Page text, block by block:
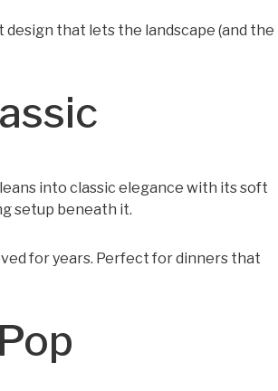
that lets the landscape (and the
into classic elegance with its soft
setup beneath it.
for years. Perfect for dinners that